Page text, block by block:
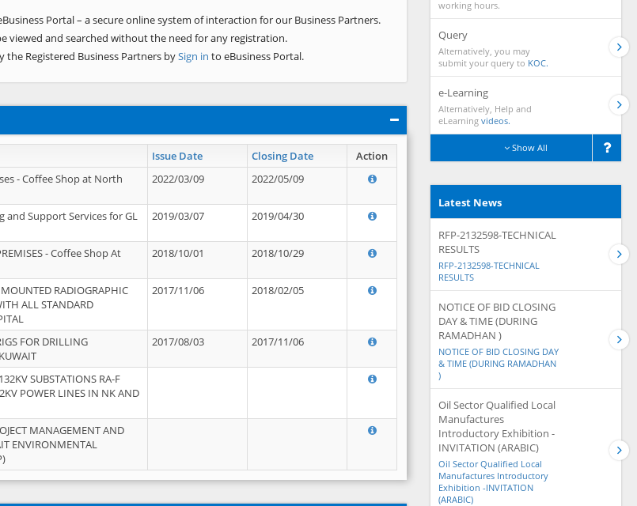
Portal – a secure online system of interaction for our Business Partners.
viewed and searched without the need for any registration.
the Registered Business Partners bySign in to eBusiness Portal.
Issue Date Closing Date
Action
- Coffee Shop at North
2022/03/09 2022/05/09
and Support Services for GL
2019/03/07 2019/04/30
- Coffee Shop At
2018/10/01 2018/10/29
RADIOGRAPHIC
ALL STANDARD
2017/11/06 2018/02/05
FOR DRILLING
2017/08/03 2017/11/06
SUBSTATIONS RA-F
POWER LINES IN NK AND
MANAGEMENT AND
ENVIRONMENTAL
working hours.
Query
Alternatively, you may
submit your query to KOC.
e-Learning
Alternatively, Help and
eLearning videos.
Show All
Latest News
RFP-2132598-TECHNICAL
RESULTS
RFP-2132598-TECHNICAL
RESULTS
NOTICE OF BID CLOSING
DAY & TIME (DURING
RAMADHAN )
NOTICE OF BID CLOSING DAY
& TIME (DURING RAMADHAN
)
Oil Sector Qualified Local
Manufactures
Introductory Exhibition -
INVITATION (ARABIC)
Oil Sector Qualified Local
Manufactures Introductory
Exhibition -INVITATION
(ARABIC)